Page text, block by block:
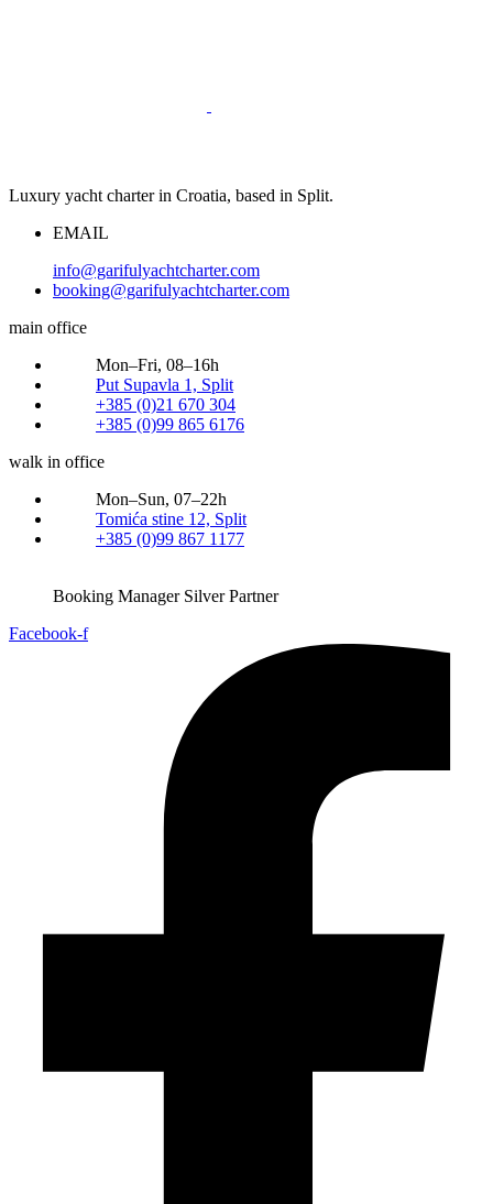
Luxury yacht charter in Croatia, based in Split.
EMAIL
info@garifulyachtcharter.com
booking@garifulyachtcharter.com
main office
Mon–Fri, 08–16h
Put Supavla 1, Split
+385 (0)21 670 304
+385 (0)99 865 6176
walk in office
Mon–Sun, 07–22h
Tomića stine 12, Split
+385 (0)99 867 1177
Booking Manager Silver Partner
Facebook-f